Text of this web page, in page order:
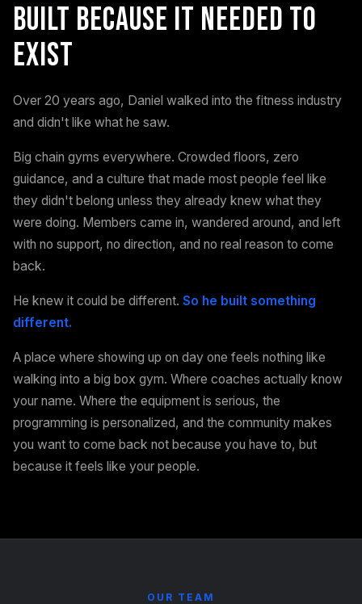
Built Because It Needed to
Exist
Over 20 years ago, Daniel walked into the fitness industry
and didn't like what he saw.
Big chain gyms everywhere. Crowded floors, zero
guidance, and a culture that made most people feel like
they didn't belong unless they already knew what they
were doing. Members came in, wandered around, and left
with no support, no direction, and no real reason to come
back.
He knew it could be different. So he built something
different.
A place where showing up on day one feels nothing like
walking into a big box gym. Where coaches actually know
your name. Where the equipment is serious, the
programming is personalized, and the community makes
you want to come back not because you have to, but
because it feels like your people.
OUR TEAM